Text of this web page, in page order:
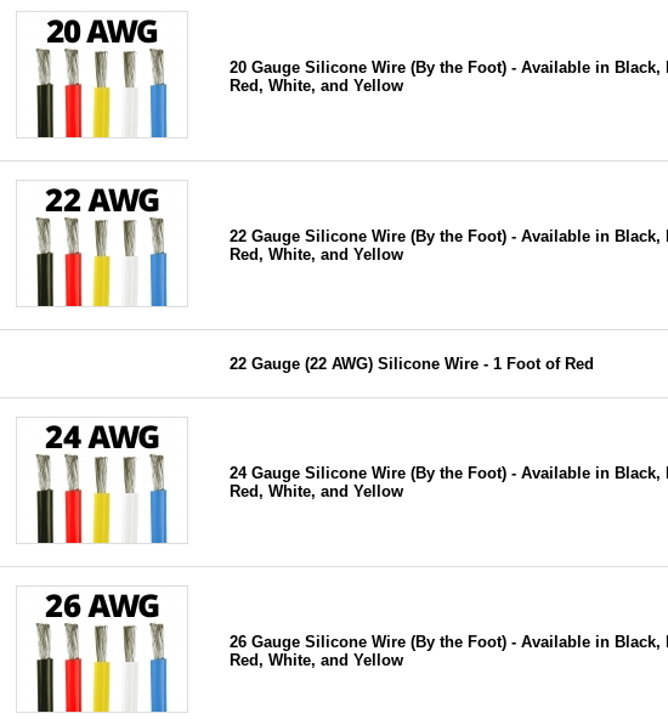
20 Gauge Silicone Wire (By the Foot) - Available in Black,
Red, White, and Yellow
22 Gauge Silicone Wire (By the Foot) - Available in Black,
Red, White, and Yellow
22 Gauge (22 AWG) Silicone Wire - 1 Foot of Red
24 Gauge Silicone Wire (By the Foot) - Available in Black,
Red, White, and Yellow
26 Gauge Silicone Wire (By the Foot) - Available in Black,
Red, White, and Yellow